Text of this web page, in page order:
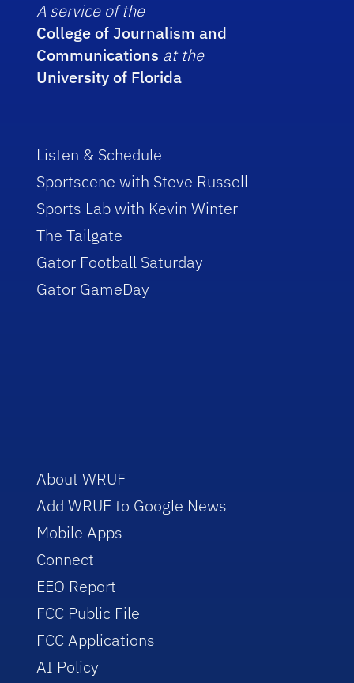
A service of the
College of Journalism and
Communications at the
University of Florida
Listen & Schedule
Sportscene with Steve Russell
Sports Lab with Kevin Winter
The Tailgate
Gator Football Saturday
Gator GameDay
About WRUF
Add WRUF to Google News
Mobile Apps
Connect
EEO Report
FCC Public File
FCC Applications
AI Policy